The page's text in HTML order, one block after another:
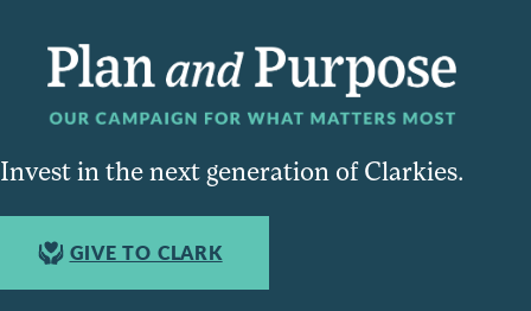
Invest in the next generation of Clarkies.
GIVE TO CLARK